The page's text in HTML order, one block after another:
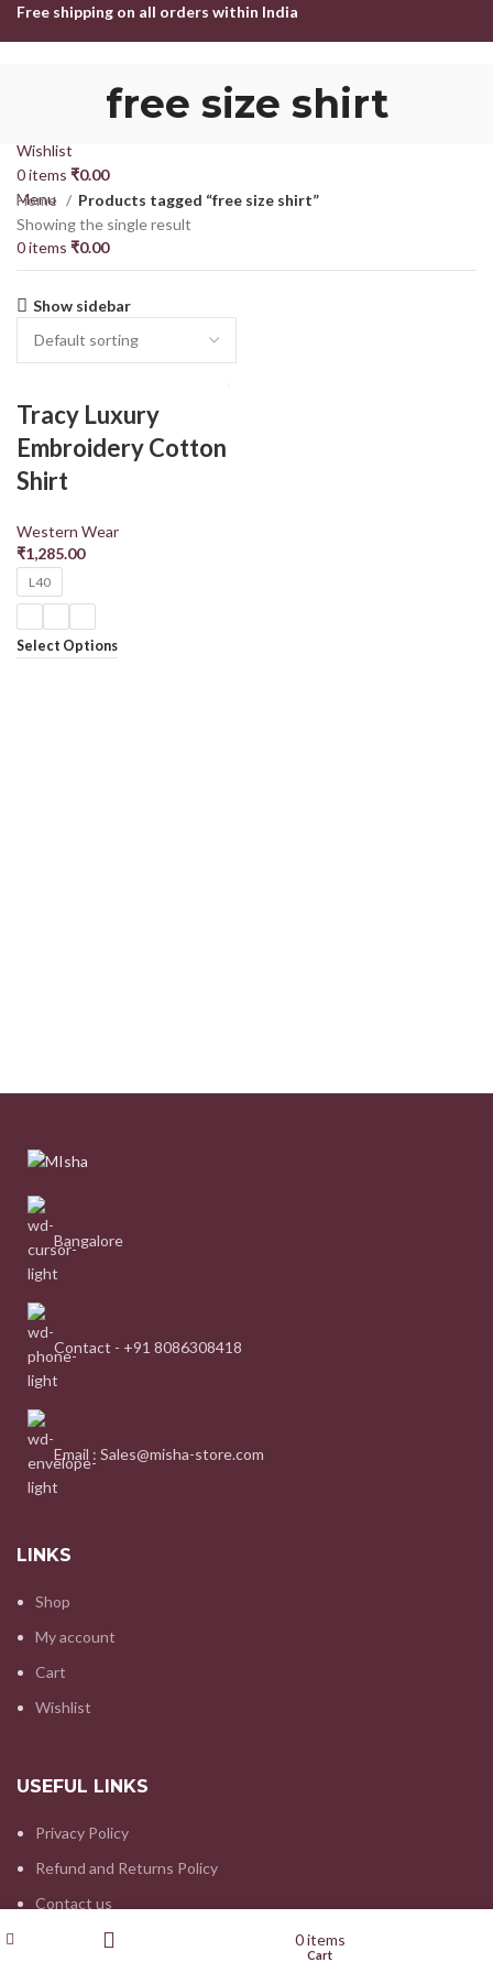
Free shipping on all orders within India
Login / Register
Wishlist
0items ₹0.00
Menu
0items ₹0.00
free size shirt
Home
Products tagged “free size shirt”
Showing the single result
Show sidebar
Tracy Luxury
Embroidery Cotton
Shirt
Western Wear
₹1,285.00
L40
Select Options
Bangalore
Contact - +91 8086308418
Email : Sales@misha-store.com
LINKS
Shop
My account
Cart
Wishlist
USEFUL LINKS
Privacy Policy
Refund and Returns Policy
Contact us
0items
Cart